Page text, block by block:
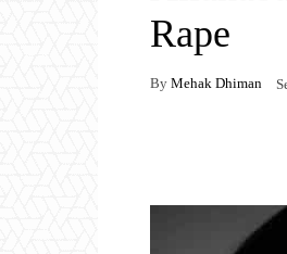
Rape
By Mehak Dhiman